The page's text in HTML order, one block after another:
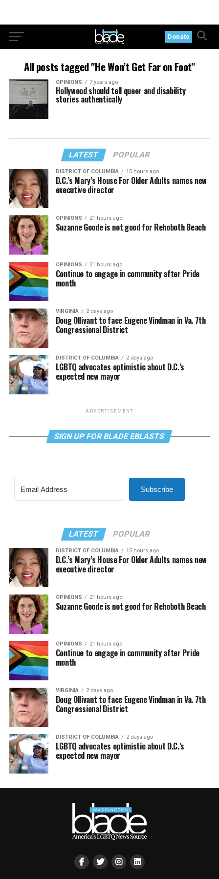
Donate
All posts tagged "He Won’t Get Far on Foot"
OPINIONS 7 years ago
Hollywood should tell queer and disability
stories authentically
LATEST POPULAR
DISTRICT OF COLUMBIA 15 hours ago
D.C.’s Mary’s House For Older Adults names new
executive director
OPINIONS 21 hours ago
Suzanne Goode is not good for Rehoboth Beach
OPINIONS 21 hours ago
Continue to engage in community after Pride
month
VIRGINIA 2 days ago
Doug Ollivant to face Eugene Vindman in Va. 7th
Congressional District
DISTRICT OF COLUMBIA 2 days ago
LGBTQ advocates optimistic about D.C.’s
expected new mayor
ADVERTISEMENT
SIGN UP FOR BLADE EBLASTS
Subscribe
LATEST POPULAR
DISTRICT OF COLUMBIA 15 hours ago
D.C.’s Mary’s House For Older Adults names new
executive director
OPINIONS 21 hours ago
Suzanne Goode is not good for Rehoboth Beach
OPINIONS 21 hours ago
Continue to engage in community after Pride
month
VIRGINIA 2 days ago
Doug Ollivant to face Eugene Vindman in Va. 7th
Congressional District
DISTRICT OF COLUMBIA 2 days ago
LGBTQ advocates optimistic about D.C.’s
expected new mayor